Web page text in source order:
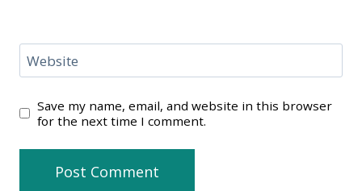
Website
Save my name, email, and website in this browser
for the next time I comment.